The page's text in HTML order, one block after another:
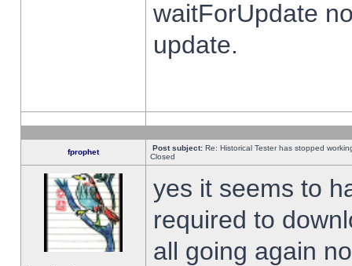
waitForUpdate
update.
fprophet Post subject: Re: Historical Tester has stopped
Closed
yes it seems to
required to
all going again